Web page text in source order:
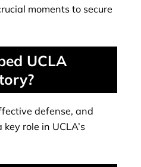
moments to secure
UCLA
defense, and
role in UCLA’s